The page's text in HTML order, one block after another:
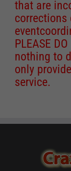
that are
corrections
PLEASE
nothing to
only
service.